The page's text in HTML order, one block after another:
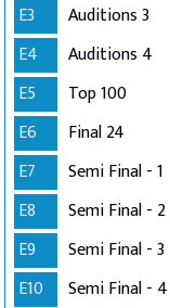
E3
Auditions 3
E4
Auditions 4
E5
Top 100
E6
Final 24
E7
Semi Final - 1
E8
Semi Final - 2
E9
Semi Final - 3
E10
Semi Final - 4